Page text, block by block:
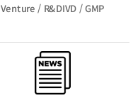
Venture / R&DIVD / GMP